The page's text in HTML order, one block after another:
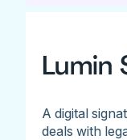
Lumin
A digital
deals with